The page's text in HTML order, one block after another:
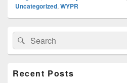
Uncategorized, WYPR
Primary
Sidebar
Widget
Area
Search
for:
Search
Recent Posts